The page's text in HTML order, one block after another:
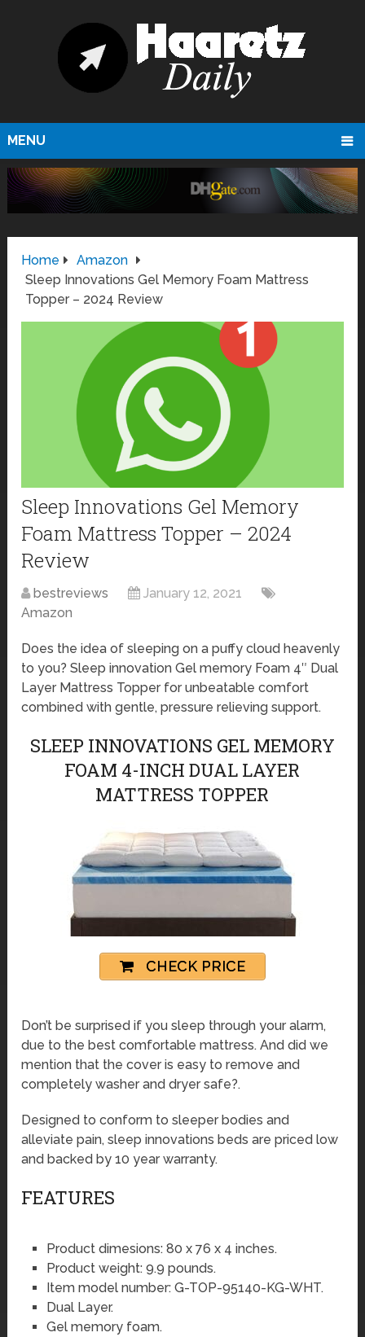
MENU
Home
Amazon
Sleep Innovations Gel Memory Foam Mattress
Topper – 2024 Review
Sleep Innovations Gel Memory
Foam Mattress Topper – 2024
Review
bestreviews
January 12, 2021
Amazon
Does the idea of sleeping on a puffy cloud heavenly
to you? Sleep innovation Gel memory Foam 4″ Dual
Layer Mattress Topper for unbeatable comfort
combined with gentle, pressure relieving support.
SLEEP INNOVATIONS GEL MEMORY
FOAM 4-INCH DUAL LAYER
MATTRESS TOPPER
CHECK PRICE
Don’t be surprised if you sleep through your alarm,
due to the best comfortable mattress. And did we
mention that the cover is easy to remove and
completely washer and dryer safe?.
Designed to conform to sleeper bodies and
alleviate pain, sleep innovations beds are priced low
and backed by 10 year warranty.
FEATURES
Product dimesions: 80 x 76 x 4 inches.
Product weight: 9.9 pounds.
Item model number: G-TOP-95140-KG-WHT.
Dual Layer.
Gel memory foam.